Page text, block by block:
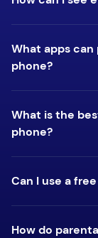
What apps
phone?
What is the
phone?
Can I use a
How do